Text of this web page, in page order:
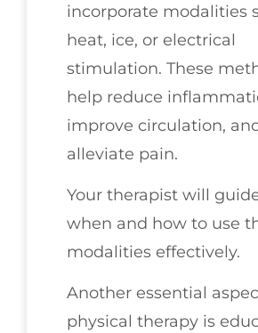
incorporate modalities
heat, ice, or electrical
stimulation. These
help reduce
improve circulation,
alleviate pain.
Your therapist will
when and how to use
modalities effectively.
Another essential
physical therapy is